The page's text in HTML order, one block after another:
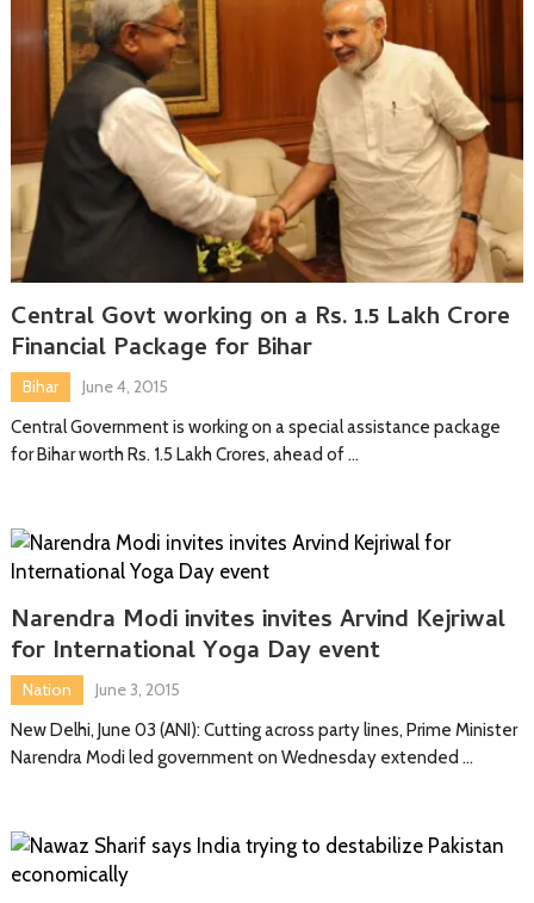
Central Govt working on a Rs. 1.5 Lakh Crore
Financial Package for Bihar
Bihar
June 4, 2015
Central Government is working on a special assistance package
for Bihar worth Rs. 1.5 Lakh Crores, ahead of …
Narendra Modi invites invites Arvind Kejriwal
for International Yoga Day event
Nation
June 3, 2015
New Delhi, June 03 (ANI): Cutting across party lines, Prime Minister
Narendra Modi led government on Wednesday extended …